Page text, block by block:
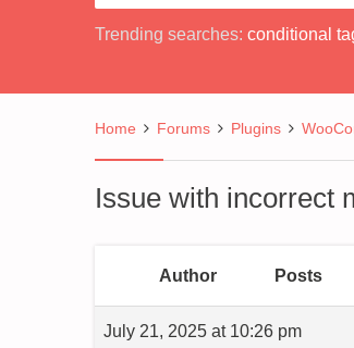
Trending searches: conditional
Home Forums Plugins
Issue with incorrect
Author Posts
July 21, 2025 at 10:26 pm